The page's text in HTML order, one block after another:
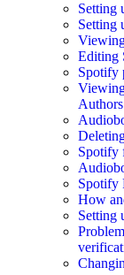
Setting
Setting
Editing
Spotify
Authors
Spotify
Spotify
How
Setting